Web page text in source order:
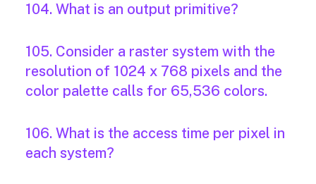
104. What is an output primitive?
105. Consider a raster system with the
resolution of 1024 x 768 pixels and the
color palette calls for 65,536 colors.
106. What is the access time per pixel in
each system?